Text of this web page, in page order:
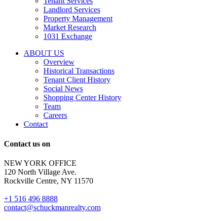
representation
properties
are
opt-
Reply
for
support;
Message
&
data
rates
may
Landlord Services
Property Management
Market Research
1031 Exchange
ABOUT US
Overview
Historical Transactions
Tenant Client History
Social News
Shopping Center History
Team
Careers
Contact
Contact us on
NEW YORK OFFICE
120 North Village Ave.
Rockville Centre, NY 11570
+1 516 496 8888
contact@schuckmanrealty.com